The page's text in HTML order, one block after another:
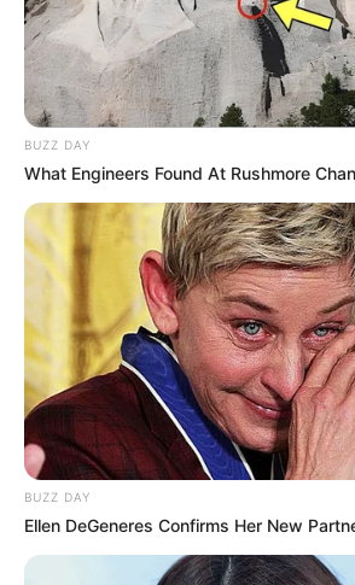
BUZZ DAY
What Engineers Found At Rushmore
BUZZ DAY
Ellen DeGeneres Confirms Her New